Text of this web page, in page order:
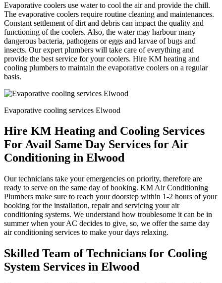
Evaporative coolers use water to cool the air and provide the chill.
The evaporative coolers require routine cleaning and maintenances.
Constant settlement of dirt and debris can impact the quality and
functioning of the coolers. Also, the water may harbour many
dangerous bacteria, pathogens or eggs and larvae of bugs and
insects. Our expert plumbers will take care of everything and
provide the best service for your coolers. Hire KM heating and
cooling plumbers to maintain the evaporative coolers on a regular
basis.
Evaporative cooling services Elwood
Hire KM Heating and Cooling Services
For Avail Same Day Services for Air
Conditioning in Elwood
Our technicians take your emergencies on priority, therefore are
ready to serve on the same day of booking. KM Air Conditioning
Plumbers make sure to reach your doorstep within 1-2 hours of your
booking for the installation, repair and servicing your air
conditioning systems. We understand how troublesome it can be in
summer when your AC decides to give, so, we offer the same day
air conditioning services to make your days relaxing.
Skilled Team of Technicians for Cooling
System Services in Elwood